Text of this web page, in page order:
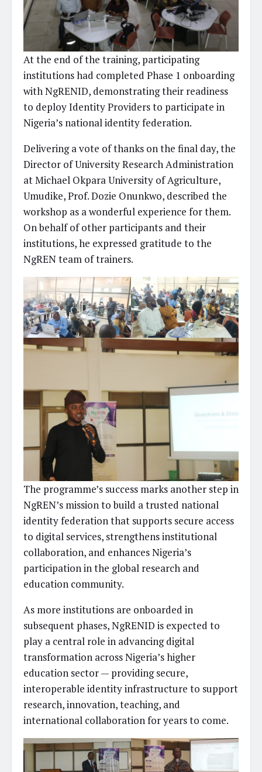
At the end of the training, participating
institutions had completed Phase 1 onboarding
with NgRENID, demonstrating their readiness
to deploy Identity Providers to participate in
Nigeria’s national identity federation.
Delivering a vote of thanks on the final day, the
Director of University Research Administration
at Michael Okpara University of Agriculture,
Umudike, Prof. Dozie Onunkwo, described the
workshop as a wonderful experience for them.
On behalf of other participants and their
institutions, he expressed gratitude to the
NgREN team of trainers.
The programme’s success marks another step in
NgREN’s mission to build a trusted national
identity federation that supports secure access
to digital services, strengthens institutional
collaboration, and enhances Nigeria’s
participation in the global research and
education community.
As more institutions are onboarded in
subsequent phases, NgRENID is expected to
play a central role in advancing digital
transformation across Nigeria’s higher
education sector — providing secure,
interoperable identity infrastructure to support
research, innovation, teaching, and
international collaboration for years to come.